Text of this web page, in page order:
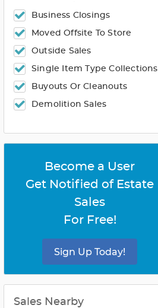
Business Closings
Moved Offsite To Store
Outside Sales
Single Item Type Collections
Buyouts Or Cleanouts
Demolition Sales
Become a User
Get Notified of Estate
Sales
For Free!
Sign Up Today!
Sales Nearby